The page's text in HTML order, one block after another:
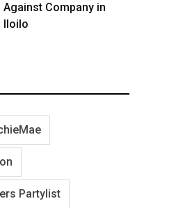
Against Company in
Iloilo
Partylist